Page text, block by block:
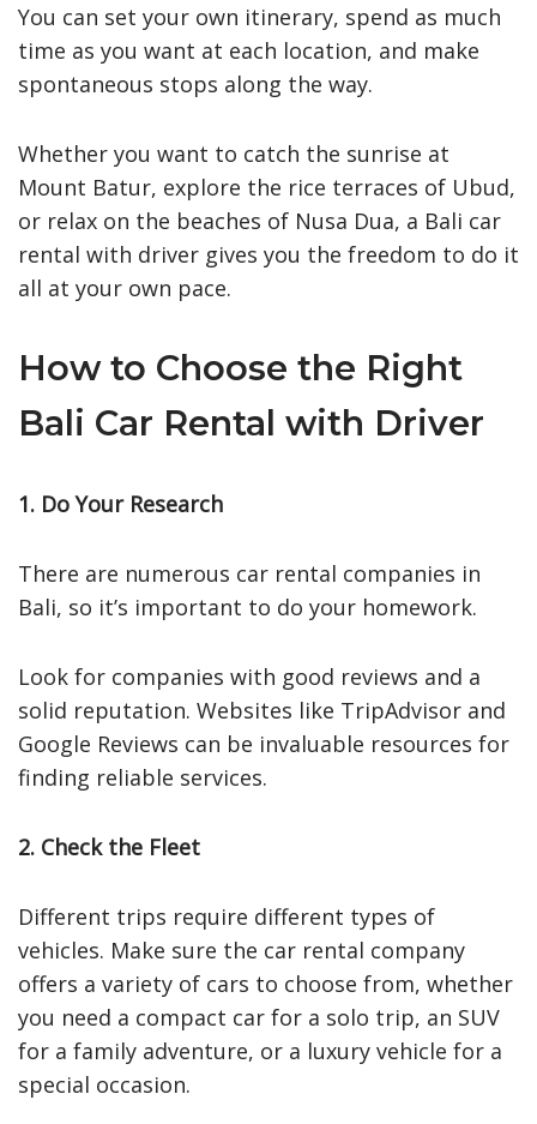
You can set your own itinerary, spend as much
time as you want at each location, and make
spontaneous stops along the way.
Whether you want to catch the sunrise at
Mount Batur, explore the rice terraces of Ubud,
or relax on the beaches of Nusa Dua, a Bali car
rental with driver gives you the freedom to do it
all at your own pace.
How to Choose the Right
Bali Car Rental with Driver
1. Do Your Research
There are numerous car rental companies in
Bali, so it’s important to do your homework.
Look for companies with good reviews and a
solid reputation. Websites like TripAdvisor and
Google Reviews can be invaluable resources for
finding reliable services.
2. Check the Fleet
Different trips require different types of
vehicles. Make sure the car rental company
offers a variety of cars to choose from, whether
you need a compact car for a solo trip, an SUV
for a family adventure, or a luxury vehicle for a
special occasion.